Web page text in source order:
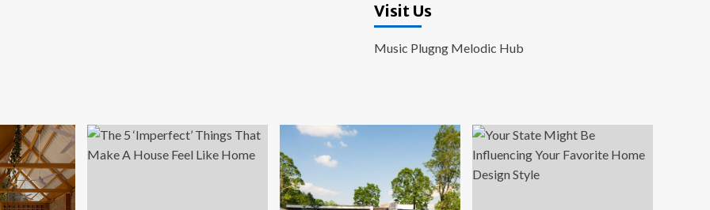
Visit Us
Music Plugng Melodic Hub